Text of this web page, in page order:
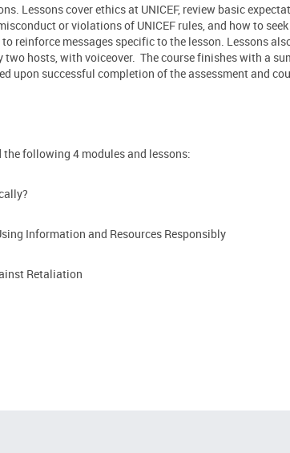
Lessons cover ethics at UNICEF, review basic
or violations of UNICEF rules, and how to seek
reinforce messages specific to the lesson. Lessons
hosts, with voiceover. The course finishes with a
upon successful completion of the assessment and
the following 4 modules and lessons:
Information and Resources Responsibly
Retaliation